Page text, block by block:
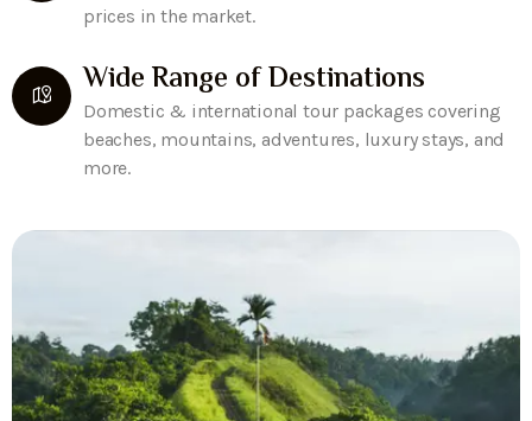
prices in the market.
Wide Range of Destinations
Domestic & international tour packages covering
beaches, mountains, adventures, luxury stays, and
more.